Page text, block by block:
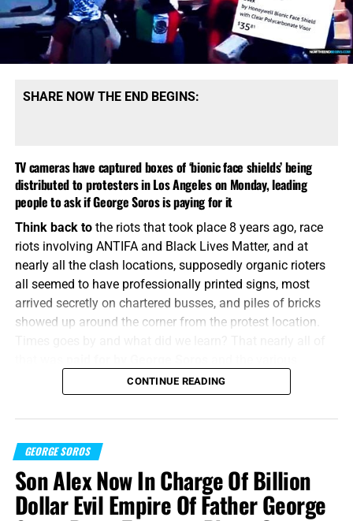
SHARE NOW THE END BEGINS:
TV cameras have captured boxes of ‘bionic face shields’ being
distributed to protesters in Los Angeles on Monday, leading
people to ask if George Soros is paying for it
Think back tothe riots that took place 8 years ago, race
riots involving ANTIFA and Black Lives Matter, and at
nearly all the clash locations, supposedly organic rioters
all seemed to have professionally printed signs, most
arrived secretly on chartered busses, and piles of bricks
showed up around the corner from the protest location.
proxies that run through his Open Society Foundation.
That’s the memo.
that which is done
isno newthingunder the sun.” Ecclesiastes 1:9 (KJB)
No matter
what angle you look at the current crop of riots
CONTINUE READING
GEORGE SOROS
Son Alex Now In Charge Of Billion
Dollar Evil Empire Of Father George